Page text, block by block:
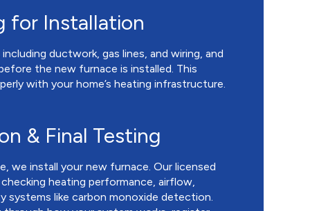
for Installation
ductwork, gas lines, and wiring, and
the new furnace is installed. This
with your home’s heating infrastructure.
& Final Testing
we install your new furnace. Our licensed
heating performance, airflow,
like carbon monoxide detection.